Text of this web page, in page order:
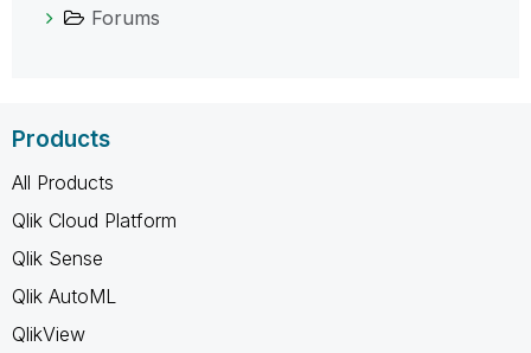
Forums
Products
All Products
Qlik Cloud Platform
Qlik Sense
Qlik AutoML
QlikView